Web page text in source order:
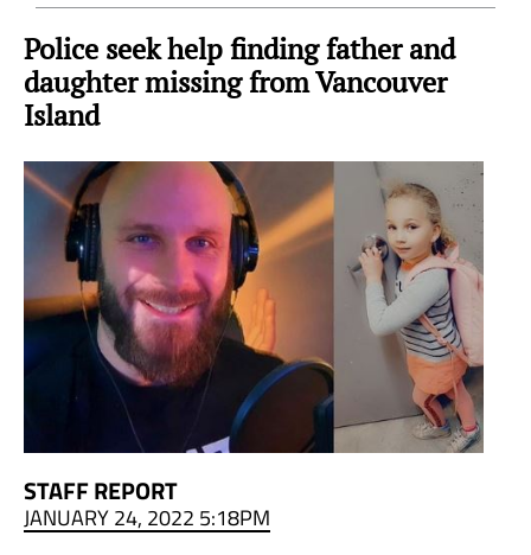
Police seek help finding father and
daughter missing from Vancouver
Island
STAFF REPORT
JANUARY 24, 2022 5:18PM